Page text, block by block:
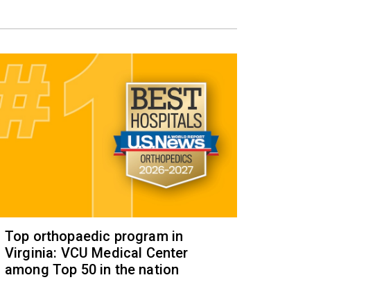
Top orthopaedic program in
Virginia: VCU Medical Center
among Top 50 in the nation